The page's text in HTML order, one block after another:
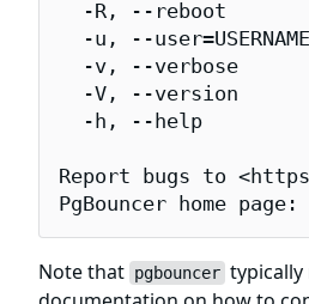
-R, --reboot
-u, --
-v, --verbose
-V, --version
-h, --help
Report bugs to
PgBouncer home
Note that pgbouncer typically